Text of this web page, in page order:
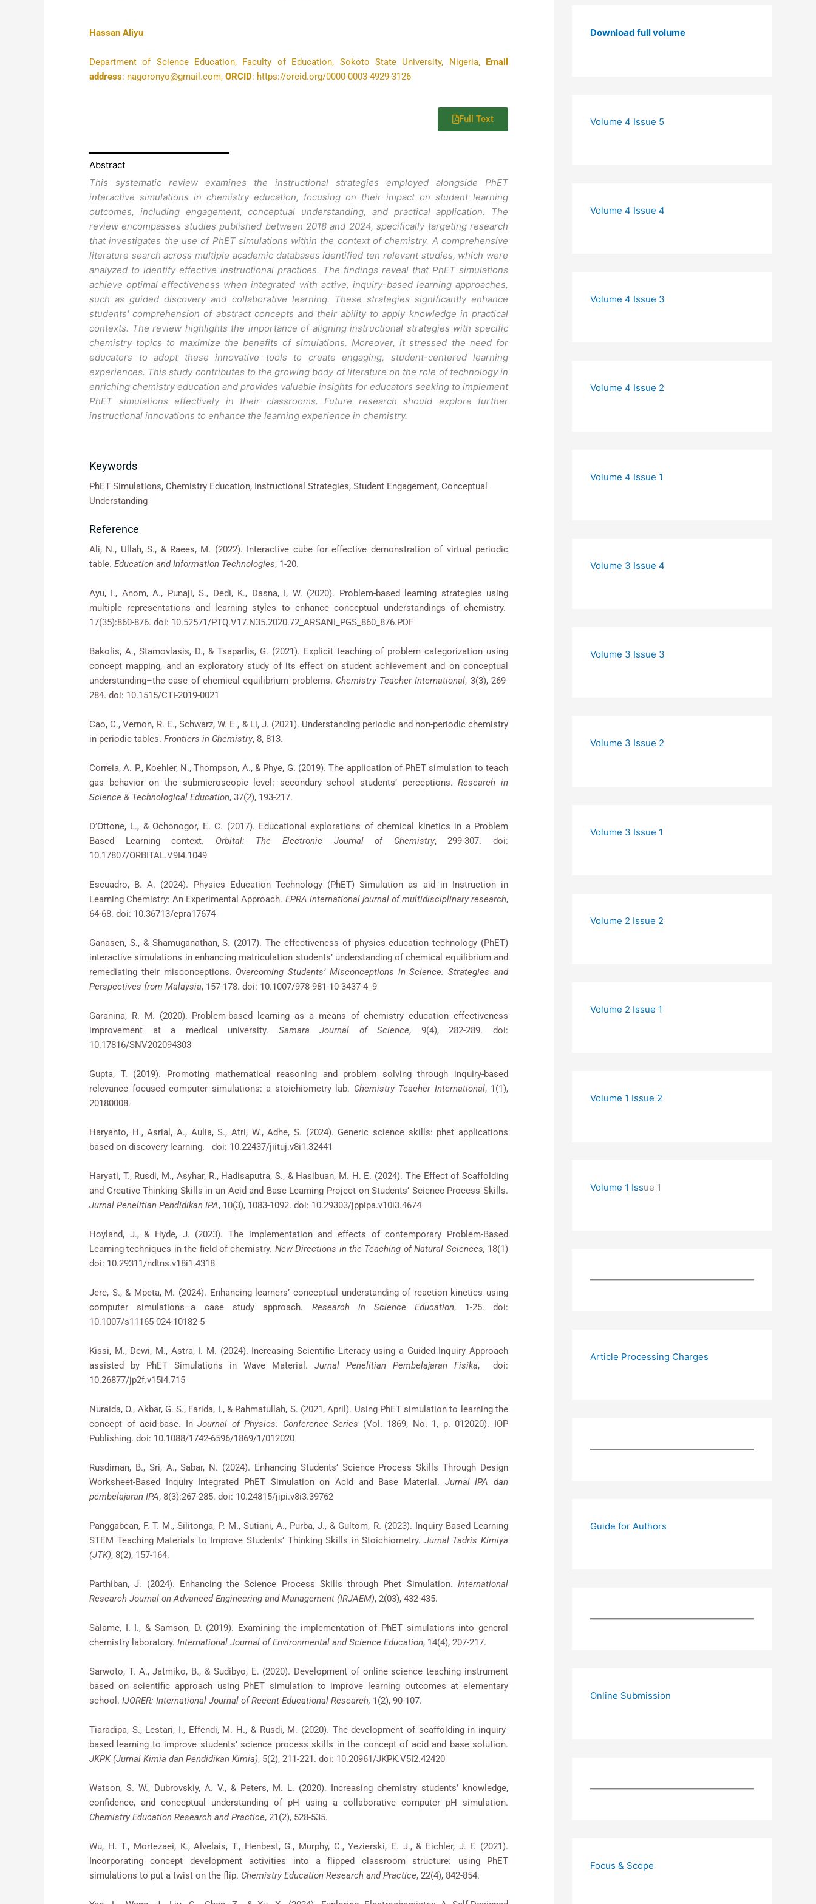
Hassan Aliyu
Department of Science Education, Faculty of Education, Sokoto State University, Nigeria, Email
address: nagoronyo@gmail.com, ORCID: https://orcid.org/0000-0003-4929-3126
Full Text
Abstract
This systematic review examines the instructional strategies employed alongside PhET
interactive simulations in chemistry education, focusing on their impact on student learning
outcomes, including engagement, conceptual understanding, and practical application. The
review encompasses studies published between 2018 and 2024, specifically targeting research
that investigates the use of PhET simulations within the context of chemistry. A comprehensive
literature search across multiple academic databases identified ten relevant studies, which were
analyzed to identify effective instructional practices. The findings reveal that PhET simulations
achieve optimal effectiveness when integrated with active, inquiry-based learning approaches,
such as guided discovery and collaborative learning. These strategies significantly enhance
students' comprehension of abstract concepts and their ability to apply knowledge in practical
contexts. The review highlights the importance of aligning instructional strategies with specific
chemistry topics to maximize the benefits of simulations. Moreover, it stressed the need for
educators to adopt these innovative tools to create engaging, student-centered learning
experiences. This study contributes to the growing body of literature on the role of technology in
enriching chemistry education and provides valuable insights for educators seeking to implement
PhET simulations effectively in their classrooms. Future research should explore further
instructional innovations to enhance the learning experience in chemistry.
Keywords
PhET Simulations, Chemistry Education, Instructional Strategies, Student Engagement, Conceptual
Understanding
Reference
Ali, N., Ullah, S., & Raees, M. (2022). Interactive cube for effective demonstration of virtual periodic
table. Education and Information Technologies, 1-20.
Ayu, I., Anom, A., Punaji, S., Dedi, K., Dasna, I, W. (2020). Problem-based learning strategies using
multiple representations and learning styles to enhance conceptual understandings of chemistry.
17(35):860-876. doi: 10.52571/PTQ.V17.N35.2020.72_ARSANI_PGS_860_876.PDF
Bakolis, A., Stamovlasis, D., & Tsaparlis, G. (2021). Explicit teaching of problem categorization using
concept mapping, and an exploratory study of its effect on student achievement and on conceptual
understanding–the case of chemical equilibrium problems. Chemistry Teacher International, 3(3), 269-
284. doi: 10.1515/CTI-2019-0021
Cao, C., Vernon, R. E., Schwarz, W. E., & Li, J. (2021). Understanding periodic and non-periodic chemistry
in periodic tables. Frontiers in Chemistry, 8, 813.
Correia, A. P., Koehler, N., Thompson, A., & Phye, G. (2019). The application of PhET simulation to teach
gas behavior on the submicroscopic level: secondary school students’ perceptions.Research in
Science & Technological Education, 37(2), 193-217.
D’Ottone, L., & Ochonogor, E. C. (2017). Educational explorations of chemical kinetics in a Problem
Based Learning context. Orbital: The Electronic Journal of Chemistry, 299-307. doi:
10.17807/ORBITAL.V9I4.1049
Escuadro, B. A. (2024). Physics Education Technology (PhET) Simulation as aid in Instruction in
Learning Chemistry: An Experimental Approach. EPRA international journal of multidisciplinary research,
64-68. doi: 10.36713/epra17674
Ganasen, S., & Shamuganathan, S. (2017). The effectiveness of physics education technology (PhET)
interactive simulations in enhancing matriculation students’ understanding of chemical equilibrium and
remediating their misconceptions. Overcoming Students’ Misconceptions in Science: Strategies and
Perspectives from Malaysia, 157-178. doi: 10.1007/978-981-10-3437-4_9
Garanina, R. M. (2020). Problem-based learning as a means of chemistry education effectiveness
improvement at a medical university. Samara Journal of Science, 9(4), 282-289. doi:
10.17816/SNV202094303
Gupta, T. (2019). Promoting mathematical reasoning and problem solving through inquiry-based
relevance focused computer simulations: a stoichiometry lab. Chemistry Teacher International, 1(1),
20180008.
Haryanto, H., Asrial, A., Aulia, S., Atri, W., Adhe, S. (2024). Generic science skills: phet applications
based on discovery learning. doi: 10.22437/jiituj.v8i1.32441
Haryati, T., Rusdi, M., Asyhar, R., Hadisaputra, S., & Hasibuan, M. H. E. (2024). The Effect of Scaffolding
and Creative Thinking Skills in an Acid and Base Learning Project on Students’ Science Process Skills.
Jurnal Penelitian Pendidikan IPA, 10(3), 1083-1092. doi: 10.29303/jppipa.v10i3.4674
Hoyland, J., & Hyde, J. (2023). The implementation and effects of contemporary Problem-Based
Learning techniques in the field of chemistry. New Directions in the Teaching of Natural Sciences, 18(1)
doi: 10.29311/ndtns.v18i1.4318
Jere, S., & Mpeta, M. (2024). Enhancing learners’ conceptual understanding of reaction kinetics using
computer simulations–a case study approach. Research in Science Education, 1-25. doi:
10.1007/s11165-024-10182-5
Kissi, M., Dewi, M., Astra, I. M. (2024). Increasing Scientific Literacy using a Guided Inquiry Approach
assisted by PhET Simulations in Wave Material. Jurnal Penelitian Pembelajaran Fisika, doi:
10.26877/jp2f.v15i4.715
Nuraida, O., Akbar, G. S., Farida, I., & Rahmatullah, S. (2021, April). Using PhET simulation to learning the
concept of acid-base. InJournal of Physics: Conference Series (Vol. 1869, No. 1, p. 012020). IOP
Publishing. doi: 10.1088/1742-6596/1869/1/012020
Rusdiman, B., Sri, A., Sabar, N. (2024). Enhancing Students’ Science Process Skills Through Design
Worksheet-Based Inquiry Integrated PhET Simulation on Acid and Base Material. Jurnal IPA dan
pembelajaran IPA, 8(3):267-285. doi: 10.24815/jipi.v8i3.39762
Panggabean, F. T. M., Silitonga, P. M., Sutiani, A., Purba, J., & Gultom, R. (2023). Inquiry Based Learning
STEM Teaching Materials to Improve Students’ Thinking Skills in Stoichiometry. Jurnal Tadris Kimiya
(JTK), 8(2), 157-164.
Parthiban, J. (2024). Enhancing the Science Process Skills through Phet Simulation. International
Research Journal on Advanced Engineering and Management (IRJAEM), 2(03), 432-435.
Salame, I. I., & Samson, D. (2019). Examining the implementation of PhET simulations into general
chemistry laboratory. International Journal of Environmental and Science Education, 14(4), 207-217.
Sarwoto, T. A., Jatmiko, B., & Sudibyo, E. (2020). Development of online science teaching instrument
based on scientific approach using PhET simulation to improve learning outcomes at elementary
school. IJORER: International Journal of Recent Educational Research, 1(2), 90-107.
Tiaradipa, S., Lestari, I., Effendi, M. H., & Rusdi, M. (2020). The development of scaffolding in inquiry-
based learning to improve students’ science process skills in the concept of acid and base solution.
JKPK (Jurnal Kimia dan Pendidikan Kimia), 5(2), 211-221. doi: 10.20961/JKPK.V5I2.42420
Watson, S. W., Dubrovskiy, A. V., & Peters, M. L. (2020). Increasing chemistry students’ knowledge,
confidence, and conceptual understanding of pH using a collaborative computer pH simulation.
Chemistry Education Research and Practice, 21(2), 528-535.
Wu, H. T., Mortezaei, K., Alvelais, T., Henbest, G., Murphy, C., Yezierski, E. J., & Eichler, J. F. (2021).
Incorporating concept development activities into a flipped classroom structure: using PhET
simulations to put a twist on the flip. Chemistry Education Research and Practice, 22(4), 842-854.
Download full volume
Volume 4 Issue 5
Volume 4 Issue 4
Volume 4 Issue 3
Volume 4 Issue 2
Volume 4 Issue 1
Volume 3 Issue 4
Volume 3 Issue 3
Volume 3 Issue 2
Volume 3 Issue 1
Volume 2 Issue 2
Volume 2 Issue 1
Volume 1 Issue 2
Volume 1 Issue 1
Article Processing Charges
Guide for Authors
Online Submission
Focus & Scope